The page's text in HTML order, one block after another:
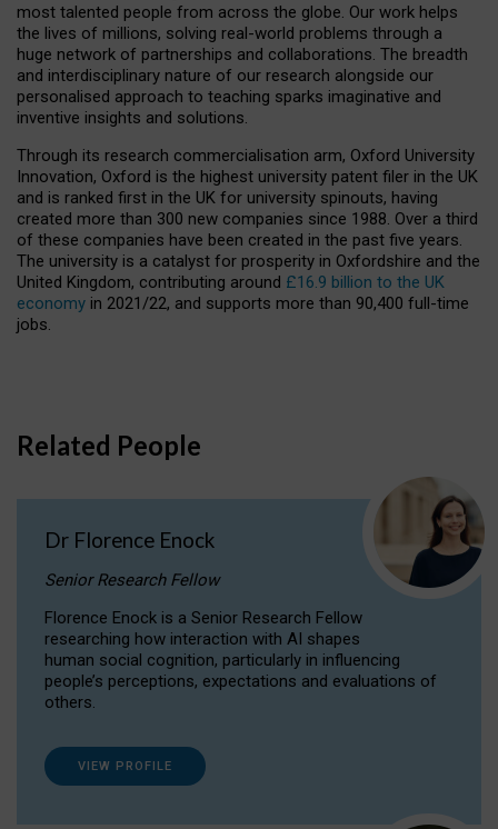
most talented people from across the globe. Our work helps
the lives of millions, solving real-world problems through a
huge network of partnerships and collaborations. The breadth
and interdisciplinary nature of our research alongside our
personalised approach to teaching sparks imaginative and
inventive insights and solutions.
Through its research commercialisation arm, Oxford University
Innovation, Oxford is the highest university patent filer in the UK
and is ranked first in the UK for university spinouts, having
created more than 300 new companies since 1988. Over a third
of these companies have been created in the past five years.
The university is a catalyst for prosperity in Oxfordshire and the
United Kingdom, contributing around £16.9 billion to the UK
economy in 2021/22, and supports more than 90,400 full-time
jobs.
Related People
Dr Florence Enock
Senior Research Fellow
Florence Enock is a Senior Research Fellow
researching how interaction with AI shapes
human social cognition, particularly in influencing
people’s perceptions, expectations and evaluations of
others.
VIEW PROFILE